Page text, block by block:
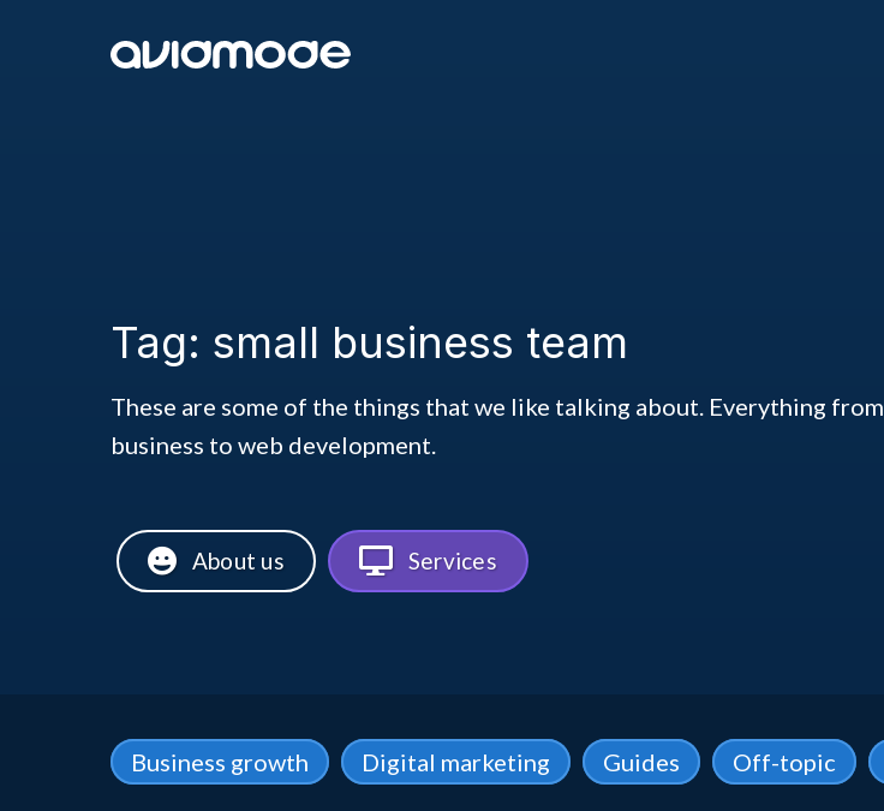
Tag: small business team
These are some of the things that we like talking about. Everything from
business to web development.
About us Services
Business growth Digital marketing Guides Off-topic